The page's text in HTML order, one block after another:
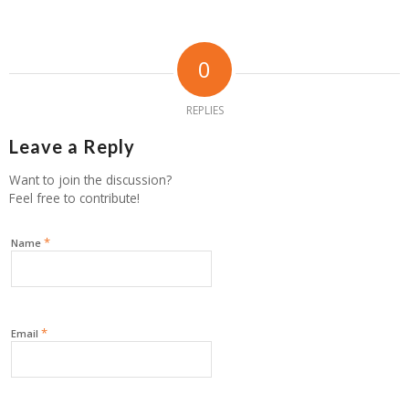
0
REPLIES
Leave a Reply
Want to join the discussion?
Feel free to contribute!
Name *
Email *